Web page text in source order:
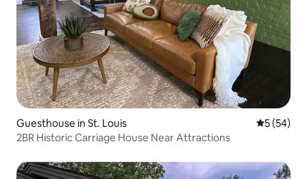
Guesthouse in St. Louis 5 out of 5
5 (54)
2BR Historic Carriage House Near Attractions